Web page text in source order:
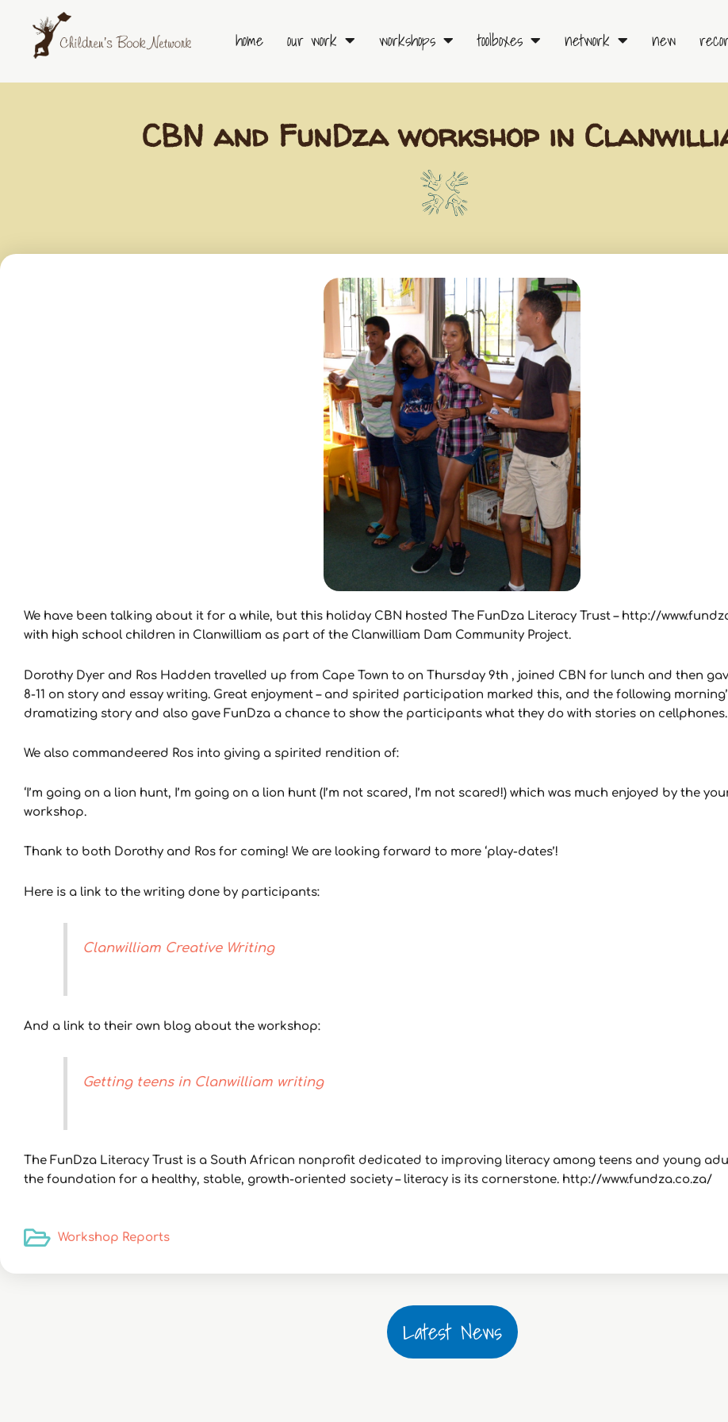
content
home our work workshops toolboxes network new
CBN and FunDza workshop in
We have been talking about it for a while, but this holiday CBN hosted The FunDza Literacy Trust – http://
with high school children in Clanwilliam as part of the Clanwilliam Dam Community Project.
Dorothy Dyer and Ros Hadden travelled up from Cape Town to on Thursday 9th , joined CBN for lunch and then
8-11 on story and essay writing. Great enjoyment – and spirited participation marked this, and the following
dramatizing story and also gave FunDza a chance to show the participants what they do with stories on cellphones.
We also commandeered Ros into giving a spirited rendition of:
‘I’m going on a lion hunt, I’m going on a lion hunt (I’m not scared, I’m not scared!) which was much enjoyed by the
workshop.
Thank to both Dorothy and Ros for coming! We are looking forward to more ‘play-dates’!
Here is a link to the writing done by participants:
Clanwilliam Creative Writing
And a link to their own blog about the workshop:
Getting teens in Clanwilliam writing
The FunDza Literacy Trust is a South African nonprofit dedicated to improving literacy among teens and young
the foundation for a healthy, stable, growth-oriented society – literacy is its cornerstone. http://www.fundza.co.za/
Workshop Reports
Latest News